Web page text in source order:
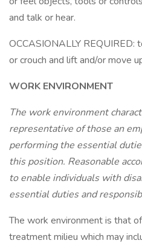
and talk or hear.
OCCASIONALLY REQUIRED:
or crouch and lift and/or move
WORK ENVIRONMENT
The work environment
representative of those an
performing the essential
this position. Reasonable
to enable individuals with
essential duties and
The work environment is that
treatment milieu which may